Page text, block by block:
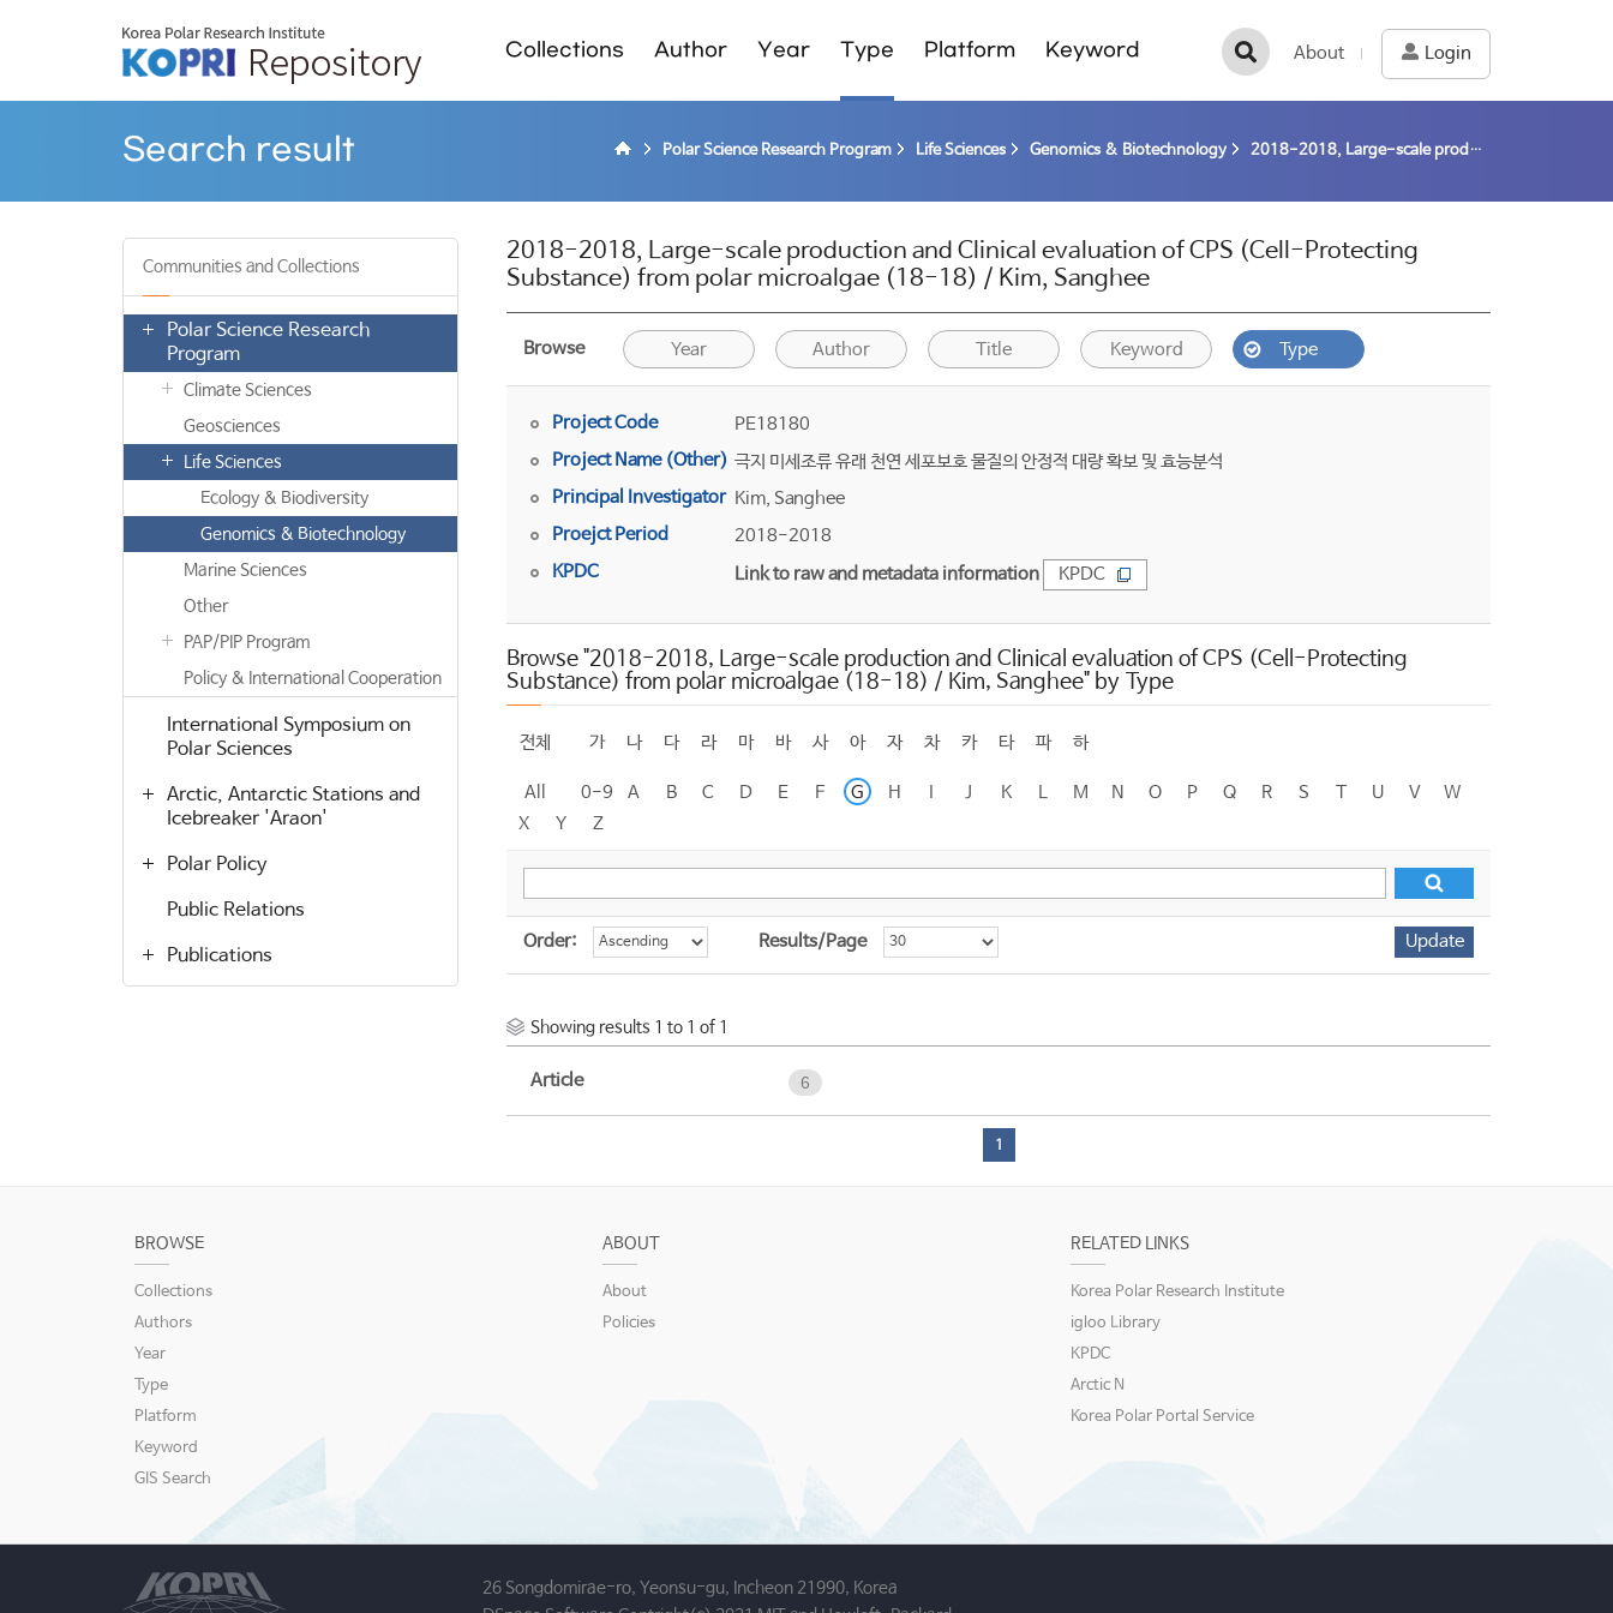
Collections Author Year Type Platform Keyword About Login
Search result Polar Science Research Program Life Sciences Genomics & Biotechnology 2018-2018, Large-scale production and Clinical evaluation of CPS (Cell-Protecting Substance) from polar microalgae (18-18) / Kim, Sanghee
Communities and Collections
Polar Science Research
Program
Climate Sciences
Geosciences
Life Sciences
Ecology & Biodiversity
Genomics & Biotechnology
Marine Sciences
Other
PAP/PIP Program
Policy & International Cooperation
International Symposium on
Polar Sciences
Arctic, Antarctic Stations and
Icebreaker 'Araon'
Polar Policy
Public Relations
Publications
2018-2018, Large-scale production and Clinical evaluation of CPS (Cell-Protecting
Substance) from polar microalgae (18-18) / Kim, Sanghee
Browse Year Author Title Keyword Type
Project Code
PE18180
Project Name (Other) 극지 미세조류 유래 천연 세포보호 물질의 안정적 대량 확보 및 효능분석
Principal Investigator Kim, Sanghee
Proejct Period
2018-2018
KPDC
Link to raw and metadata information KPDC
Browse "2018-2018, Large-scale production and Clinical evaluation of CPS (Cell-Protecting
Substance) from polar microalgae (18-18) / Kim, Sanghee" by Type
전체 가 나 다 라 마 바 사 아 자 차 카 타 파 하
All 0-9 A B C D E F G H J K L M N O P Q R S T U V
W
X
Y Z
Order: Results/Page
Showing results 1 to 1 of 1
Article 6
1
BROWSE
Collections
Authors
Year
Type
Platform
Keyword
GIS Search
ABOUT
About
Policies
RELATED LINKS
Korea Polar Research Institute
igloo Library
KPDC
Arctic N
Korea Polar Portal Service
26 Songdomirae-ro, Yeonsu-gu, Incheon 21990, Korea